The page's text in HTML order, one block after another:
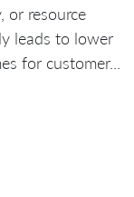
or resource
leads to lower
for customer...